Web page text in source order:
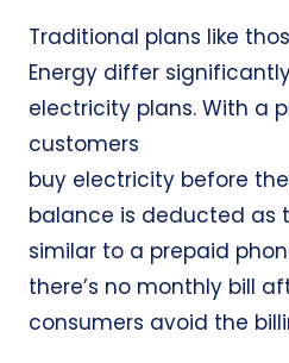
Traditional plans like
Energy differ
electricity plans. With a
customers
buy electricity before
balance is deducted as
similar to a prepaid
there’s no monthly bill
consumers avoid the